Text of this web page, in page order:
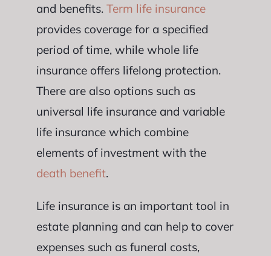
and benefits. Term life insurance
provides coverage for a specified
period of time, while whole life
insurance offers lifelong protection.
There are also options such as
universal life insurance and variable
life insurance which combine
elements of investment with the
death benefit.
Life insurance is an important tool in
estate planning and can help to cover
expenses such as funeral costs,